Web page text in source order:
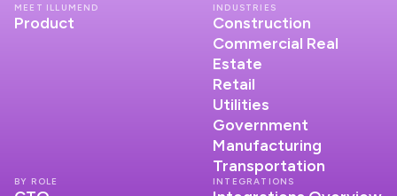
MEET ILLUMEND
Product
INDUSTRIES
Construction
Commercial Real
Estate
Retail
Utilities
Government
Manufacturing
Transportation
INTEGRATIONS
BY ROLE